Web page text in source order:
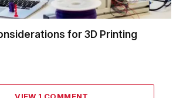
for 3D Printing